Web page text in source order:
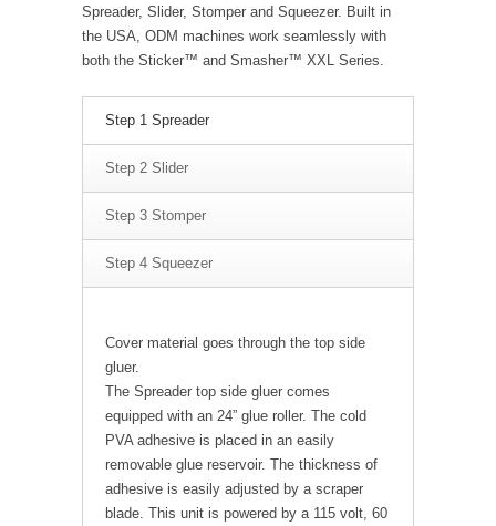
Spreader, Slider, Stomper and Squeezer. Built in
the USA, ODM machines work seamlessly with
both the Sticker™ and Smasher™ XXL Series.
Step 1 Spreader
Step 2 Slider
Step 3 Stomper
Step 4 Squeezer
Cover material goes through the top side
gluer.
The Spreader top side gluer comes
equipped with an 24” glue roller. The cold
PVA adhesive is placed in an easily
removable glue reservoir. The thickness of
adhesive is easily adjusted by a scraper
blade. This unit is powered by a 115 volt, 60